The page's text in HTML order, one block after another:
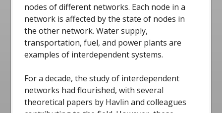
nodes of different networks. Each node in a
network is affected by the state of nodes in
the other network. Water supply,
transportation, fuel, and power plants are
examples of interdependent systems.
For a decade, the study of interdependent
networks had flourished, with several
theoretical papers by Havlin and colleagues